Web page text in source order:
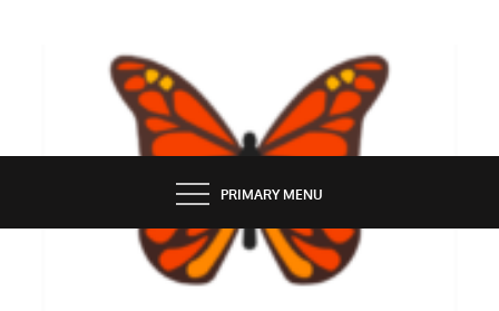
BUTTERFLY CHARM
PRIMARY MENU